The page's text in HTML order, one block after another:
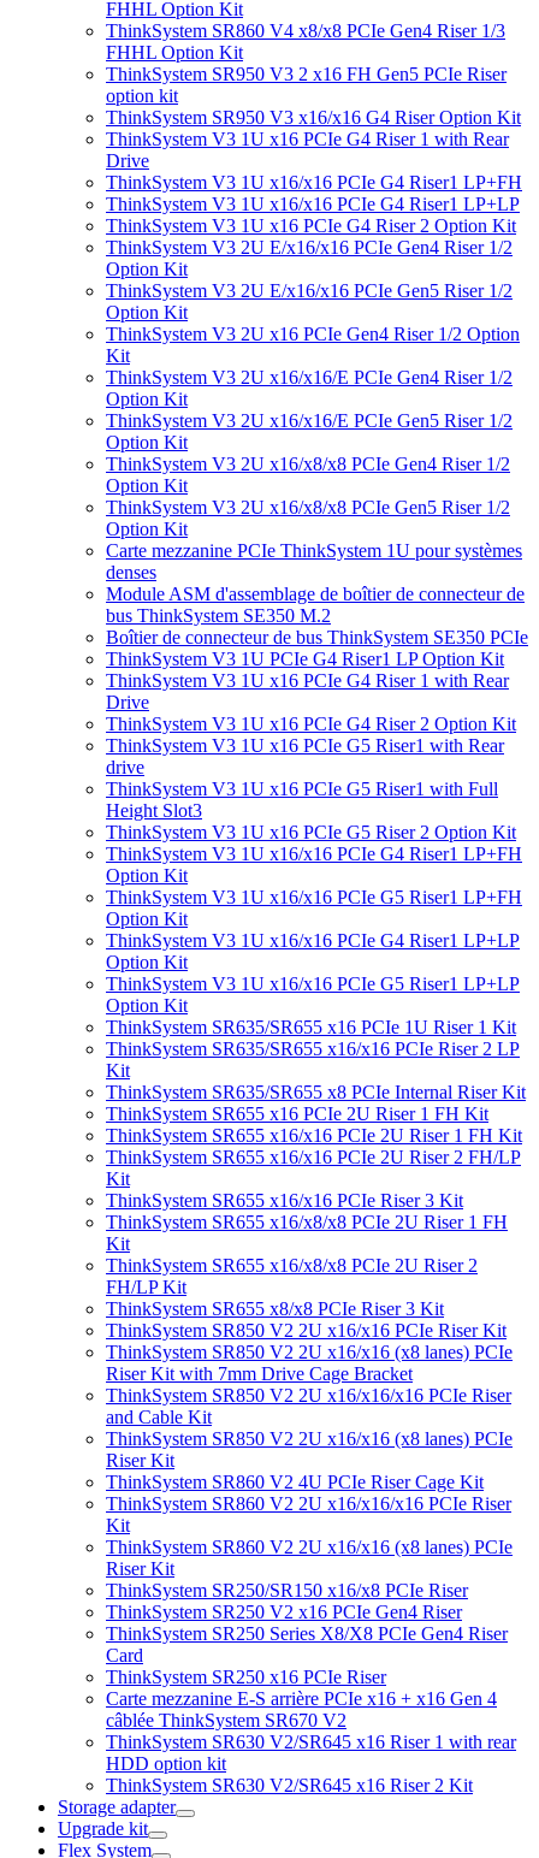
FHHL Option Kit
ThinkSystem SR860 V4 x8/x8 PCIe Gen4 Riser 1/3
FHHL Option Kit
ThinkSystem SR950 V3 2 x16 FH Gen5 PCIe Riser
option kit
ThinkSystem SR950 V3 x16/x16 G4 Riser Option Kit
ThinkSystem V3 1U x16 PCIe G4 Riser 1 with Rear
Drive
ThinkSystem V3 1U x16/x16 PCIe G4 Riser1 LP+FH
ThinkSystem V3 1U x16/x16 PCIe G4 Riser1 LP+LP
ThinkSystem V3 1U x16 PCIe G4 Riser 2 Option Kit
ThinkSystem V3 2U E/x16/x16 PCIe Gen4 Riser 1/2
Option Kit
ThinkSystem V3 2U E/x16/x16 PCIe Gen5 Riser 1/2
Option Kit
ThinkSystem V3 2U x16 PCIe Gen4 Riser 1/2 Option
Kit
ThinkSystem V3 2U x16/x16/E PCIe Gen4 Riser 1/2
Option Kit
ThinkSystem V3 2U x16/x16/E PCIe Gen5 Riser 1/2
Option Kit
ThinkSystem V3 2U x16/x8/x8 PCIe Gen4 Riser 1/2
Option Kit
ThinkSystem V3 2U x16/x8/x8 PCIe Gen5 Riser 1/2
Option Kit
Carte mezzanine PCIe ThinkSystem 1U pour systèmes
denses
Module ASM d'assemblage de boîtier de connecteur de
bus ThinkSystem SE350 M.2
Boîtier de connecteur de bus ThinkSystem SE350 PCIe
ThinkSystem V3 1U PCIe G4 Riser1 LP Option Kit
ThinkSystem V3 1U x16 PCIe G4 Riser 1 with Rear
Drive
ThinkSystem V3 1U x16 PCIe G4 Riser 2 Option Kit
ThinkSystem V3 1U x16 PCIe G5 Riser1 with Rear
drive
ThinkSystem V3 1U x16 PCIe G5 Riser1 with Full
Height Slot3
ThinkSystem V3 1U x16 PCIe G5 Riser 2 Option Kit
ThinkSystem V3 1U x16/x16 PCIe G4 Riser1 LP+FH
Option Kit
ThinkSystem V3 1U x16/x16 PCIe G5 Riser1 LP+FH
Option Kit
ThinkSystem V3 1U x16/x16 PCIe G4 Riser1 LP+LP
Option Kit
ThinkSystem V3 1U x16/x16 PCIe G5 Riser1 LP+LP
Option Kit
ThinkSystem SR635/SR655 x16 PCIe 1U Riser 1 Kit
ThinkSystem SR635/SR655 x16/x16 PCIe Riser 2 LP
Kit
ThinkSystem SR635/SR655 x8 PCIe Internal Riser Kit
ThinkSystem SR655 x16 PCIe 2U Riser 1 FH Kit
ThinkSystem SR655 x16/x16 PCIe 2U Riser 1 FH Kit
ThinkSystem SR655 x16/x16 PCIe 2U Riser 2 FH/LP
Kit
ThinkSystem SR655 x16/x16 PCIe Riser 3 Kit
ThinkSystem SR655 x16/x8/x8 PCIe 2U Riser 1 FH
Kit
ThinkSystem SR655 x16/x8/x8 PCIe 2U Riser 2
FH/LP Kit
ThinkSystem SR655 x8/x8 PCIe Riser 3 Kit
ThinkSystem SR850 V2 2U x16/x16 PCIe Riser Kit
ThinkSystem SR850 V2 2U x16/x16 (x8 lanes) PCIe
Riser Kit with 7mm Drive Cage Bracket
ThinkSystem SR850 V2 2U x16/x16/x16 PCIe Riser
and Cable Kit
ThinkSystem SR850 V2 2U x16/x16 (x8 lanes) PCIe
Riser Kit
ThinkSystem SR860 V2 4U PCIe Riser Cage Kit
ThinkSystem SR860 V2 2U x16/x16/x16 PCIe Riser
Kit
ThinkSystem SR860 V2 2U x16/x16 (x8 lanes) PCIe
Riser Kit
ThinkSystem SR250/SR150 x16/x8 PCIe Riser
ThinkSystem SR250 V2 x16 PCIe Gen4 Riser
ThinkSystem SR250 Series X8/X8 PCIe Gen4 Riser
Card
ThinkSystem SR250 x16 PCIe Riser
Carte mezzanine E-S arrière PCIe x16 + x16 Gen 4
câblée ThinkSystem SR670 V2
ThinkSystem SR630 V2/SR645 x16 Riser 1 with rear
HDD option kit
ThinkSystem SR630 V2/SR645 x16 Riser 2 Kit
Storage adapter
Upgrade kit
Flex System